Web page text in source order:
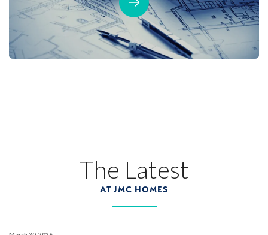
The Latest
AT JMC HOMES